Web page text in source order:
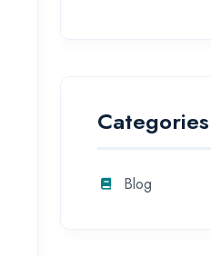
Categories
Blog